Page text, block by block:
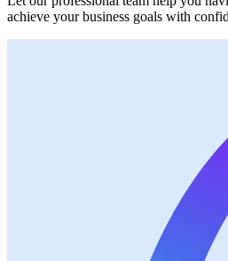
achieve your business goals with